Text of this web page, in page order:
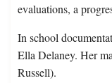
evaluations, a
In school
Ella Delaney. Her
Russell).